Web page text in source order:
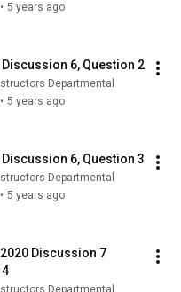
• 5 years ago
Discussion 6, Question 2
Departmental
• 5 years ago
Discussion 6, Question 3
Departmental
• 5 years ago
Discussion 7
Departmental